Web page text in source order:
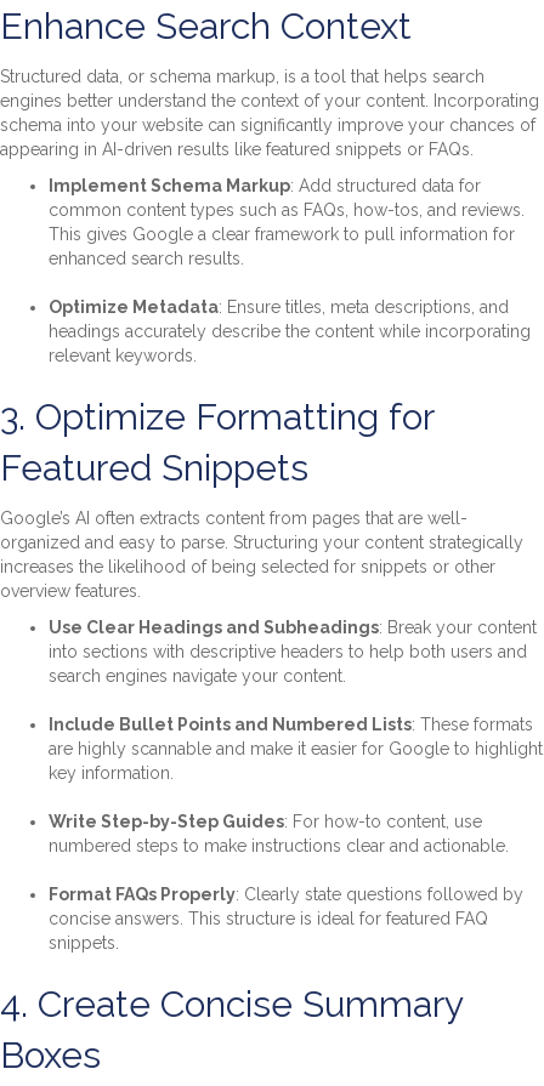
Enhance Search Context
Structured data, or schema markup, is a tool that helps search
engines better understand the context of your content. Incorporating
schema into your website can significantly improve your chances of
appearing in AI-driven results like featured snippets or FAQs.
Implement Schema Markup: Add structured data for
common content types such as FAQs, how-tos, and reviews.
This gives Google a clear framework to pull information for
enhanced search results.
Optimize Metadata: Ensure titles, meta descriptions, and
headings accurately describe the content while incorporating
relevant keywords.
3. Optimize Formatting for
Featured Snippets
Google’s AI often extracts content from pages that are well-
organized and easy to parse. Structuring your content strategically
increases the likelihood of being selected for snippets or other
overview features.
Use Clear Headings and Subheadings: Break your content
into sections with descriptive headers to help both users and
search engines navigate your content.
Include Bullet Points and Numbered Lists: These formats
are highly scannable and make it easier for Google to highlight
key information.
Write Step-by-Step Guides: For how-to content, use
numbered steps to make instructions clear and actionable.
Format FAQs Properly: Clearly state questions followed by
concise answers. This structure is ideal for featured FAQ
snippets.
4. Create Concise Summary
Boxes